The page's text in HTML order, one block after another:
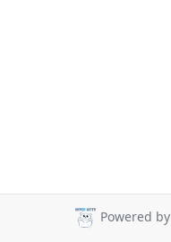
Powered by